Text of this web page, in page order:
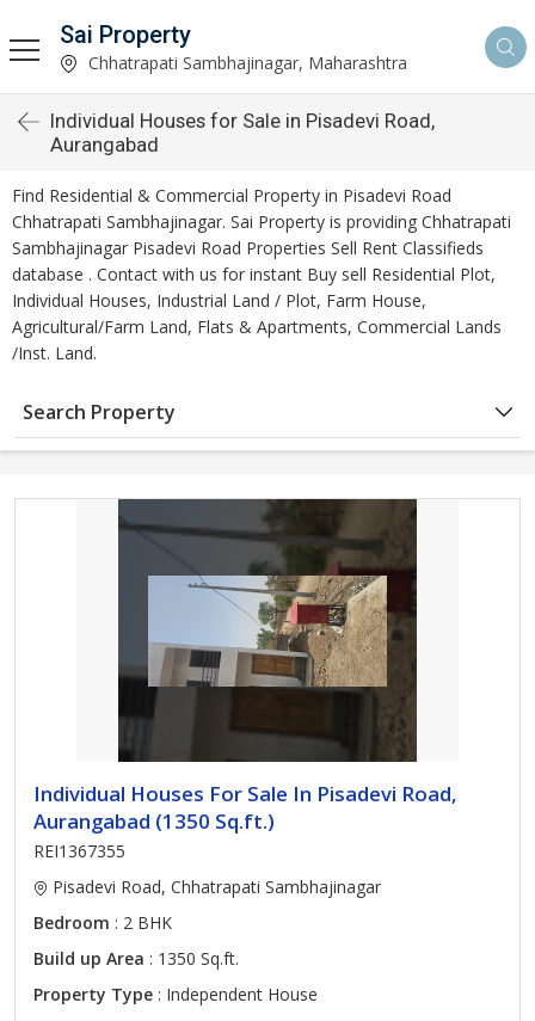
Sai Property
Chhatrapati Sambhajinagar, Maharashtra
Individual Houses for Sale in Pisadevi Road,
Aurangabad
Find Residential & Commercial Property in Pisadevi Road
Chhatrapati Sambhajinagar. Sai Property is providing Chhatrapati
Sambhajinagar Pisadevi Road Properties Sell Rent Classifieds
database . Contact with us for instant Buy sell Residential Plot,
Individual Houses, Industrial Land / Plot, Farm House,
Agricultural/Farm Land, Flats & Apartments, Commercial Lands
/Inst. Land.
Search Property
Individual Houses For Sale In Pisadevi Road,
Aurangabad (1350 Sq.ft.)
REI1367355
Pisadevi Road, Chhatrapati Sambhajinagar
Bedroom : 2 BHK
Build up Area : 1350 Sq.ft.
Property Type : Independent House